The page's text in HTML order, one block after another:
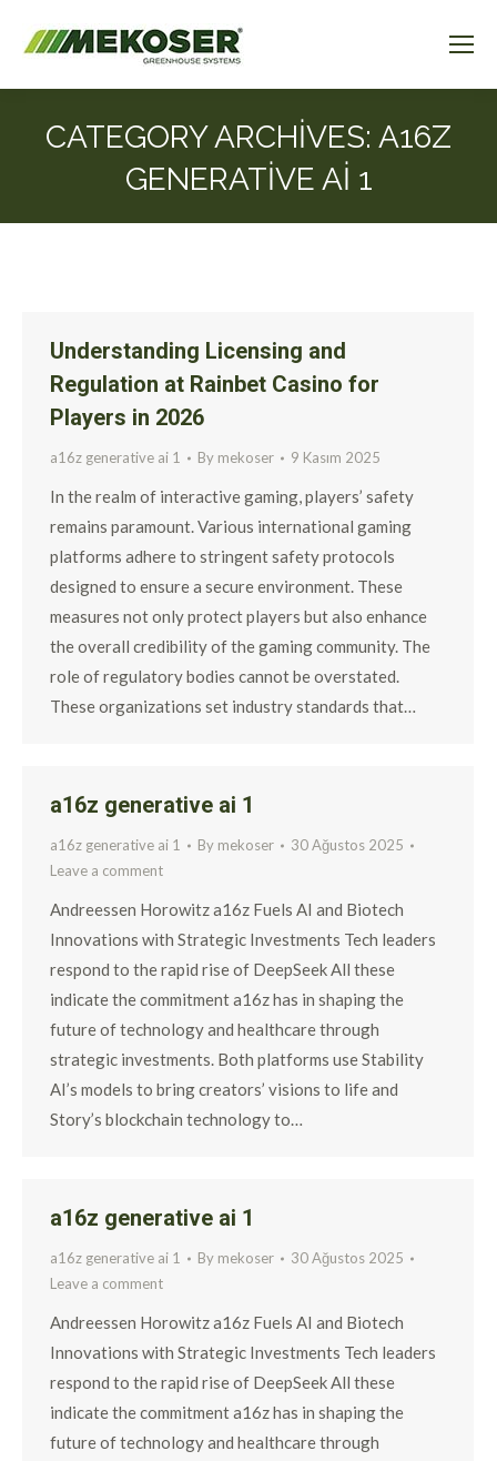
CATEGORY ARCHIVES: A16Z
GENERATIVE AI 1
Understanding Licensing and
Regulation at Rainbet Casino for
Players in 2026
a16z generative ai 1 By mekoser 9 Kasım 2025
In the realm of interactive gaming, players’ safety
remains paramount. Various international gaming
platforms adhere to stringent safety protocols
designed to ensure a secure environment. These
measures not only protect players but also enhance
the overall credibility of the gaming community. The
role of regulatory bodies cannot be overstated.
These organizations set industry standards that…
a16z generative ai 1
a16z generative ai 1 By mekoser
30 Ağustos 2025
Leave a comment
Andreessen Horowitz a16z Fuels AI and Biotech
Innovations with Strategic Investments Tech leaders
respond to the rapid rise of DeepSeek All these
indicate the commitment a16z has in shaping the
future of technology and healthcare through
strategic investments. Both platforms use Stability
AI’s models to bring creators’ visions to life and
Story’s blockchain technology to…
a16z generative ai 1
a16z generative ai 1 By mekoser
30 Ağustos 2025
Leave a comment
Andreessen Horowitz a16z Fuels AI and Biotech
Innovations with Strategic Investments Tech leaders
respond to the rapid rise of DeepSeek All these
indicate the commitment a16z has in shaping the
future of technology and healthcare through